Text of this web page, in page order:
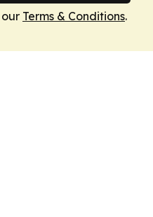
Terms & Conditions.